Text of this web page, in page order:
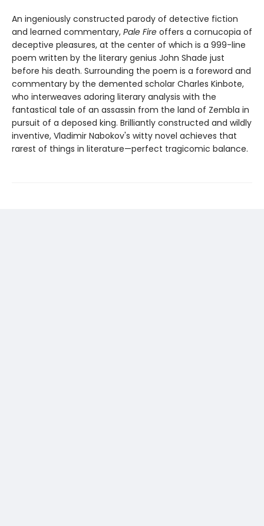
An ingeniously constructed parody of detective fiction
and learned commentary, Pale Fire offers a cornucopia of
deceptive pleasures, at the center of which is a 999-line
poem written by the literary genius John Shade just
before his death. Surrounding the poem is a foreword and
commentary by the demented scholar Charles Kinbote,
who interweaves adoring literary analysis with the
fantastical tale of an assassin from the land of Zembla in
pursuit of a deposed king. Brilliantly constructed and wildly
inventive, Vladimir Nabokov's witty novel achieves that
rarest of things in literature—perfect tragicomic balance.